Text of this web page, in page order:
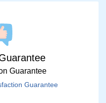
Guarantee
Guarantee